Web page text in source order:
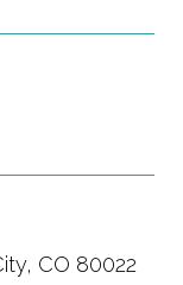
CO 80022